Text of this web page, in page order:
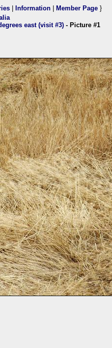
Information Member Page }
east (visit #3) - Picture #1